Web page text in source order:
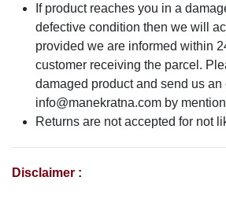
If product reaches you in a
defective condition then we will
provided we are informed within
customer receiving the parcel.
damaged product and send us an
info@manekratna.com by
Returns are not accepted for not
Disclaimer :